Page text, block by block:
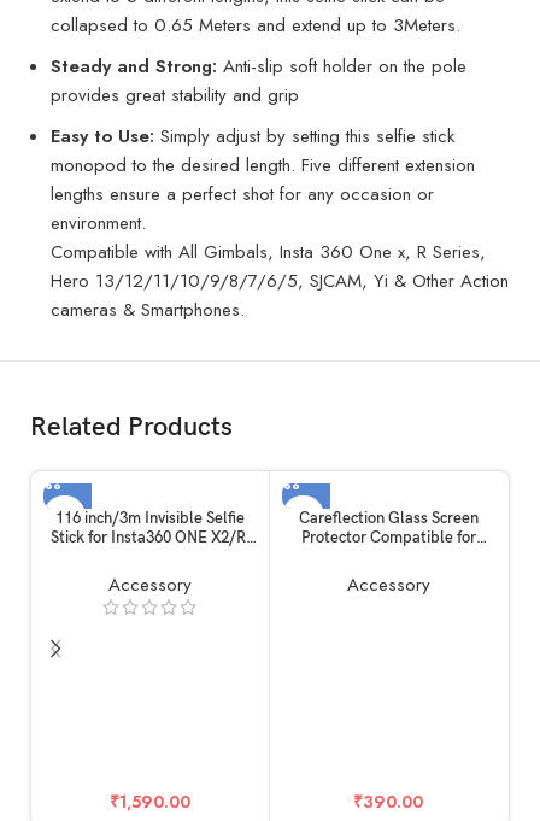
collapsed to 0.65 Meters and extend up to 3Meters.
Steady and Strong: Anti-slip soft holder on the pole
provides great stability and grip
Easy to Use: Simply adjust by setting this selfie stick
monopod to the desired length. Five different extension
lengths ensure a perfect shot for any occasion or
environment.
Compatible with All Gimbals, Insta 360 One x, R Series,
Hero 13/12/11/10/9/8/7/6/5, SJCAM, Yi & Other Action
cameras & Smartphones.
Related Products
116 inch/3m Invisible Selfie
Stick for Insta360 ONE X2/R,
Section Adjustable Length, for
Insta360 /
Gopro/DJI/Sony/Canon
Accessory
₹1,590.00
Careflection Glass Screen
Protector Compatible for
Microphone (6 Pack), 9H
Tempered Glass Anti-Bubble
Accessory
₹390.00